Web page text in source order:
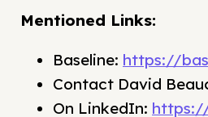
Mentioned Links:
Baseline: https://
Contact David
On LinkedIn: